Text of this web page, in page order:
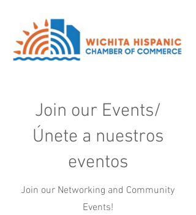
Join our Events/
Únete a nuestros
eventos
Join our Networking and Community
Events!